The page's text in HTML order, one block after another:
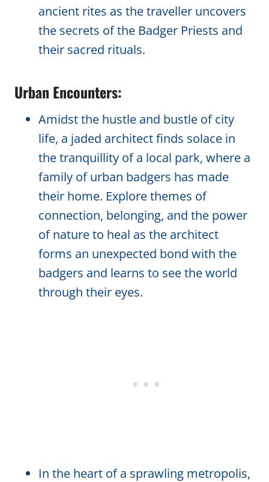
ancient rites as the traveller uncovers
the secrets of the Badger Priests and
their sacred rituals.
Urban Encounters:
Amidst the hustle and bustle of city
life, a jaded architect finds solace in
the tranquillity of a local park, where a
family of urban badgers has made
their home. Explore themes of
connection, belonging, and the power
of nature to heal as the architect
forms an unexpected bond with the
badgers and learns to see the world
through their eyes.
In the heart of a sprawling metropolis,